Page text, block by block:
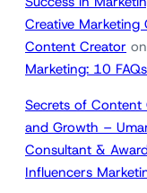
Creative
Content Creator on
Marketing: 10
Secrets of Content
and Growth –
Consultant &
Influencers